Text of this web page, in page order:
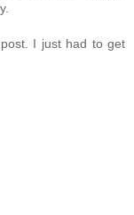
I just had to get